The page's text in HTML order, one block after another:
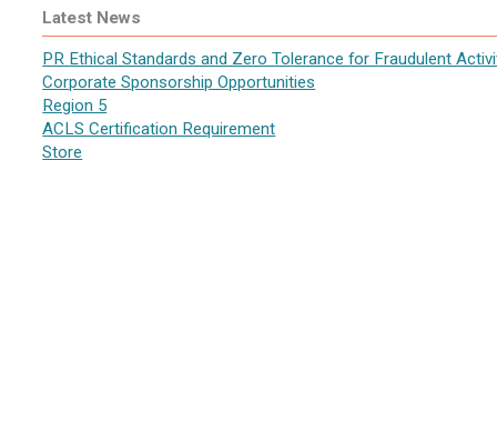
Latest News
PR Ethical Standards and Zero Tolerance for Fraudulent
Corporate Sponsorship Opportunities
Region 5
ACLS Certification Requirement
Store